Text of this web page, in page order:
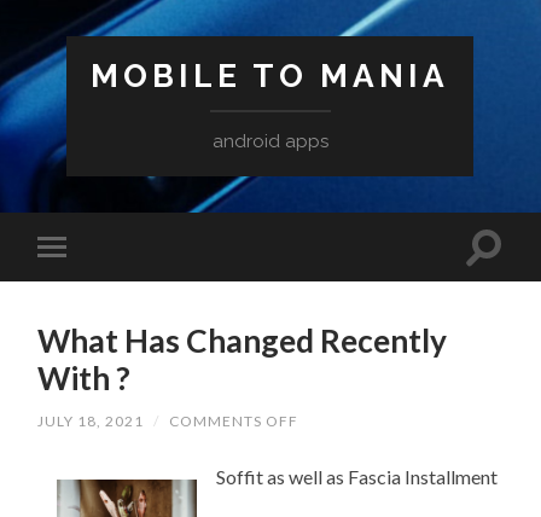
MOBILE TO MANIA
android apps
What Has Changed Recently
With ?
JULY 18, 2021 / COMMENTS OFF
CHANGED
Soffit as well as Fascia Installment